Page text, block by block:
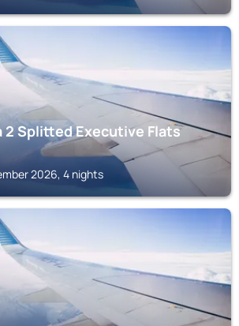
2 Splitted Executive Flats
2026, 4 nights